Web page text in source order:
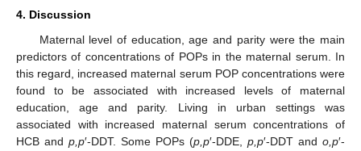
4. Discussion
Maternal level of education, age and parity were the main
predictors of concentrations of POPs in the maternal serum. In
this regard, increased maternal serum POP concentrations were
found to be associated with increased levels of maternal
education, age and parity. Living in urban settings was
associated with increased maternal serum concentrations of
HCB and p,p′-DDT. Some POPs (p,p′-DDE, p,p′-DDT and o,p′-